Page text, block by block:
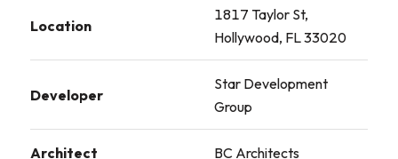
Location
1817 Taylor St,
Hollywood, FL 33020
Developer
Star Development
Group
Architect BC Architects